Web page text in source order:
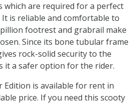
which are required for a perfect
is reliable and comfortable to
footrest and grabrail make
Since its bone tubular frame
rock-solid security to the
it a safer option for the rider.
Edition is available for rent in
price. If you need this scooty